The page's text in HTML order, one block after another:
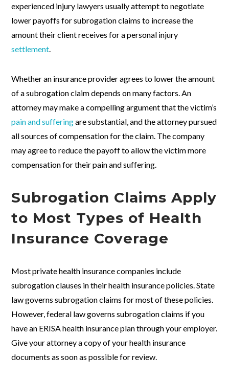
experienced injury lawyers usually attempt to negotiate
lower payoffs for subrogation claims to increase the
amount their client receives for a personal injury
settlement
Whether an insurance provider agrees to lower the amount
of a subrogation claim depends on many factors. An
attorney may make a compelling argument that the victim’s
pain and sufferingare substantial, and the attorney pursued
all sources of compensation for the claim. The company
may agree to reduce the payoff to allow the victim more
compensation for their pain and suffering.
Subrogation Claims Apply
to Most Types of Health
Insurance Coverage
Most private health insurance companies include
subrogation clauses in their health insurance policies. State
law governs subrogation claims for most of these policies.
However, federal law governs subrogation claims if you
have an ERISA health insurance plan through your employer.
Give your attorney a copy of your health insurance
documents as soon as possible for review.